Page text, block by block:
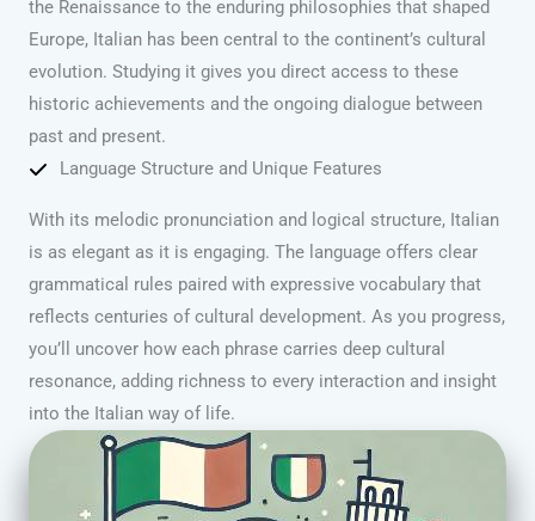
the Renaissance to the enduring philosophies that shaped
Europe, Italian has been central to the continent’s cultural
evolution. Studying it gives you direct access to these
historic achievements and the ongoing dialogue between
past and present.
Language Structure and Unique Features
With its melodic pronunciation and logical structure, Italian
is as elegant as it is engaging. The language offers clear
grammatical rules paired with expressive vocabulary that
reflects centuries of cultural development. As you progress,
you’ll uncover how each phrase carries deep cultural
resonance, adding richness to every interaction and insight
into the Italian way of life.